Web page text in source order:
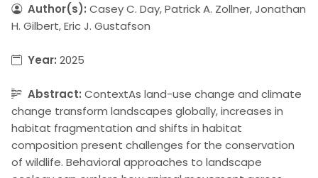
Author(s): Casey C. Day, Patrick A. Zollner, Jonathan
H. Gilbert, Eric J. Gustafson
Year: 2025
Abstract: ContextAs land-use change and climate
change transform landscapes globally, increases in
habitat fragmentation and shifts in habitat
composition present challenges for the conservation
of wildlife. Behavioral approaches to landscape